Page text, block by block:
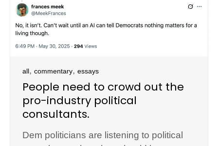
all, commentary, essays
People need to crowd out the
pro-industry political
consultants.
Dem politicians are listening to political